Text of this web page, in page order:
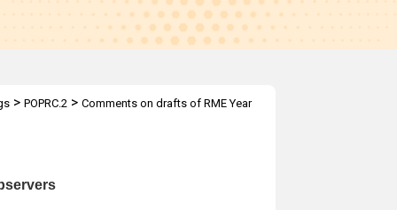
> POPRC.2> Comments on drafts of RME Year